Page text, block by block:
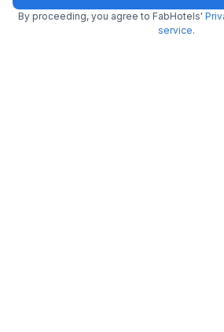
FabHotel Starhood
2.7 km from Shah Ghouse Restaurant
By proceeding, you agree to FabHotels'
service.